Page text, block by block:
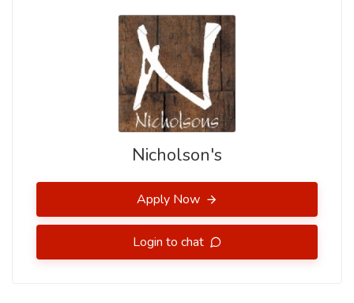
Nicholson's
Apply Now
Login to chat